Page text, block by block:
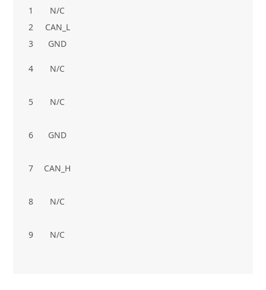
1
N/C
2
CAN_L
3
GND
4 N/C
5 N/C
6 GND
7 CAN_H
8 N/C
9 N/C